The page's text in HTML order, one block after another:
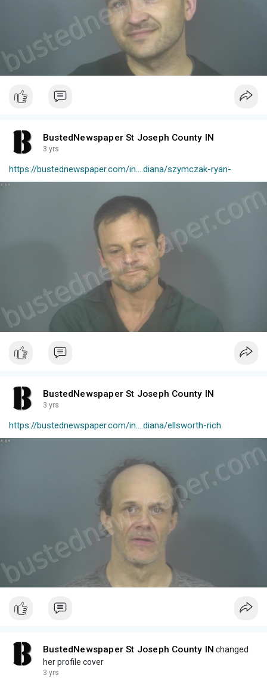
BustedNewspaper St Joseph County IN
3 yrs
https://bustednewspaper.com/in....diana/szymczak-ryan-
BustedNewspaper St Joseph County IN
3 yrs
https://bustednewspaper.com/in....diana/ellsworth-rich
BustedNewspaper St Joseph County IN changed
her profile cover
3 yrs